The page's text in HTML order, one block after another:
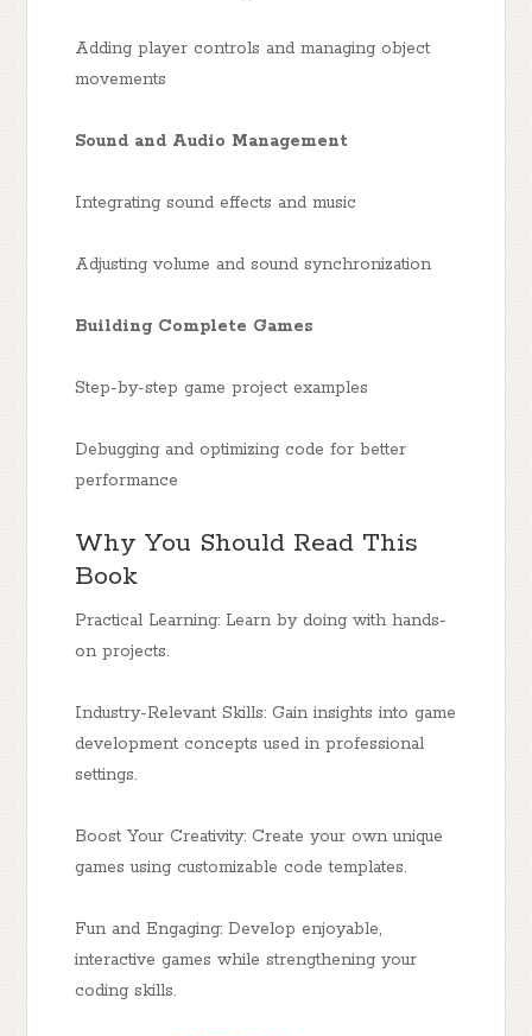
Adding player controls and managing object
movements
Sound and Audio Management
Integrating sound effects and music
Adjusting volume and sound synchronization
Building Complete Games
Step-by-step game project examples
Debugging and optimizing code for better
performance
Why You Should Read This
Book
Practical Learning: Learn by doing with hands-
on projects.
Industry-Relevant Skills: Gain insights into game
development concepts used in professional
settings.
Boost Your Creativity: Create your own unique
games using customizable code templates.
Fun and Engaging: Develop enjoyable,
interactive games while strengthening your
coding skills.